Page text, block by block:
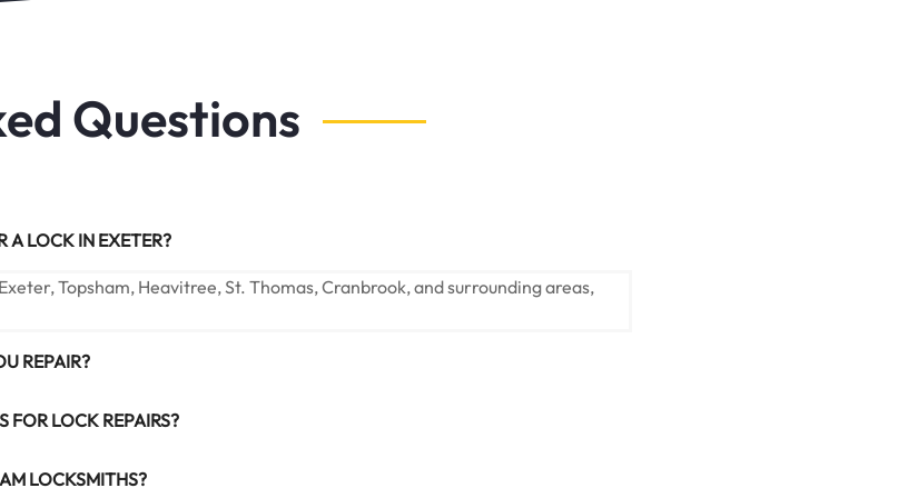
Questions
A LOCK IN EXETER?
Topsham, Heavitree, St. Thomas, Cranbrook, and surrounding areas,
REPAIR?
FOR LOCK REPAIRS?
LOCKSMITHS?